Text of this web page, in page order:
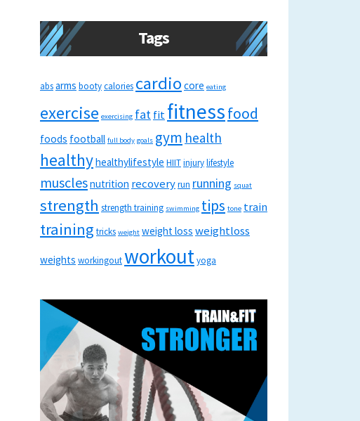
Tags
absarms bootycalories cardio core eating
exercise exercising fatfitfitnessfood
foods football full body goals gym health
healthyhealthylifestyle HIITinjurylifestyle
musclesnutrition recoveryrun running squat
strength strength training swimming tips tone train
training tricks weight weight loss weightloss
weights workingoutworkoutyoga